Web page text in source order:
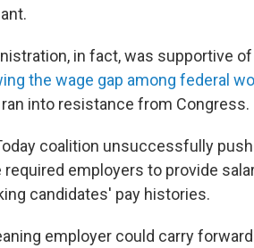
in fact, was supportive
the wage gap among federal
into resistance from Congress.
coalition unsuccessfully
employers to provide
candidates' pay histories.
employer could carry